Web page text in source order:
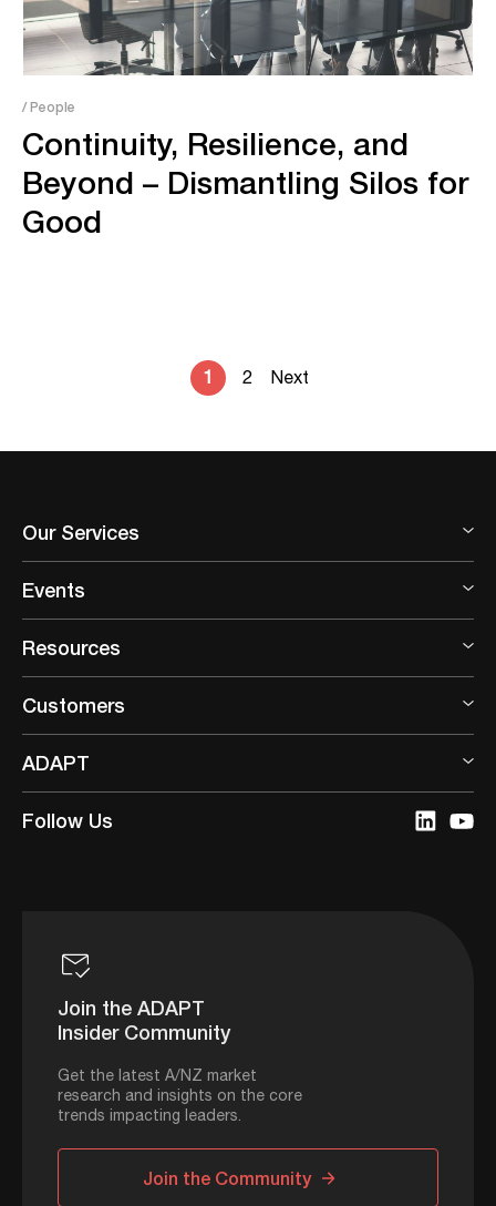
/ People
Continuity, Resilience, and
Beyond – Dismantling Silos for
Good
1 2 Next
Our Services
Events
Resources
Customers
ADAPT
Follow Us
Join the ADAPT
Insider Community
Get the latest A/NZ market
research and insights on the core
trends impacting leaders.
Join the Community